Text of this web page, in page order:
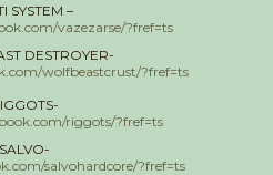
SYSTEM –
vazezarse/?fref=ts
DESTROYER-
wolfbeastcrust/?fref=ts
riggots/?fref=ts
SALVO-
salvohardcore/?fref=ts